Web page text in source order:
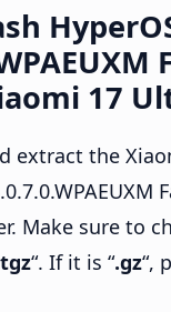
17
extract the
Make sure to
“. If it is “.gz“,